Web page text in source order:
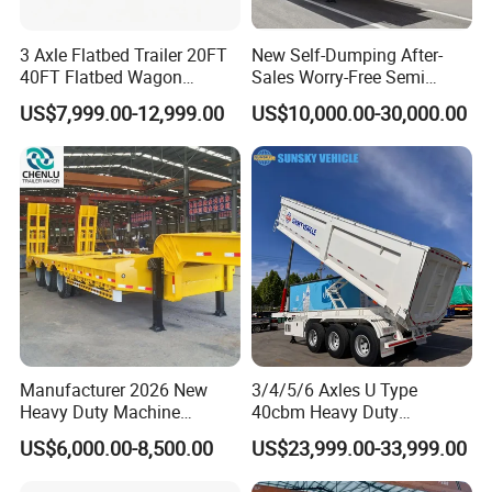
3 Axle Flatbed Trailer 20FT
40FT Flatbed Wagon
Drawbar Platform High Bed
Container Cargo Transport
Chassis Commercial Truck
Trailer
US$7,999.00-12,999.00
New Self-Dumping After-
Sales Worry-Free Semi
Trailer Air Transport
Mechanical Suspension U-
Shaped
US$10,000.00-30,000.00
Manufacturer 2026 New
Heavy Duty Machine
Transport Hydraulic
Gooseneck Platform Deck
US$6,000.00-8,500.00
3/4/5/6 Axles U Type
40cbm Heavy Duty
Hydraulic Cylinder Tipper
Transportation Cargo Dump
Truck Trailer
US$23,999.00-33,999.00